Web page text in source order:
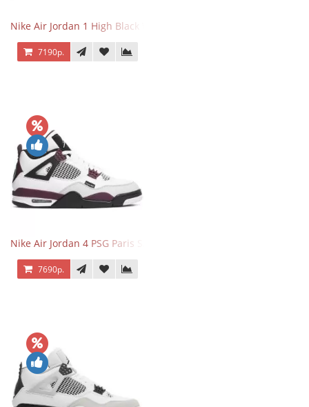
Nike Air Jordan 1 High Black White
7190р.
Nike Air Jordan 4 PSG Paris Saint Germain
7690р.